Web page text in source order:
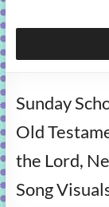
Grab
Bag
activities
fun
and
gospel
Sunday
Old
the Lord,
Song